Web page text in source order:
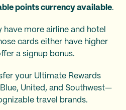
points currency available.
have more airline and hotel
cards either have higher
a signup bonus.
your Ultimate Rewards
United, and Southwest—
travel brands.